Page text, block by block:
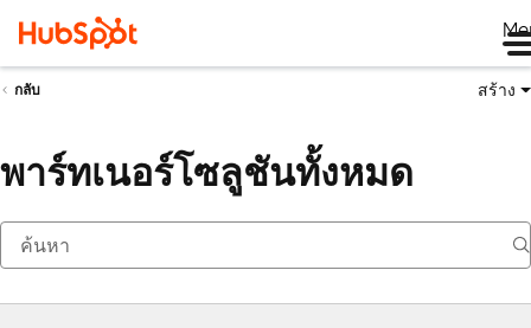
กลับ สร้าง
พาร์ทเนอร์โซลูชันทั้งหมด